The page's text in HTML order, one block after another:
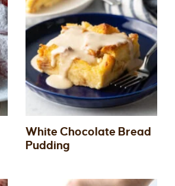
White Chocolate Bread
Pudding